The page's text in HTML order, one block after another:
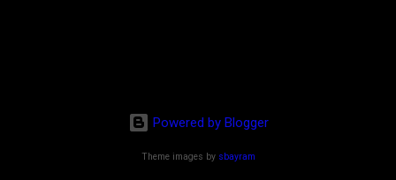
Powered by Blogger
Theme images by sbayram